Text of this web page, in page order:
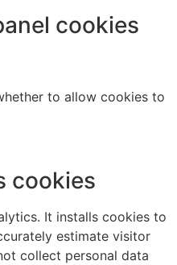
cookies
to allow cookies to
cookies
It installs cookies to
estimate visitor
collect personal data